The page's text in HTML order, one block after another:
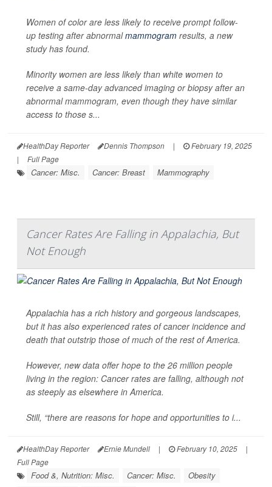
Women of color are less likely to receive prompt follow-
up testing after abnormalmammogram results, a new
study has found.
Minority women are less likely than white women to
receive a same-day advanced imaging or biopsy after an
abnormal mammogram, even though they have similar
access to those s...
HealthDay Reporter Dennis Thompson |
February 19, 2025
|
Full Page
Cancer: Misc. Cancer: Breast Mammography
Cancer Rates Are Falling in Appalachia, But
Not Enough
Appalachia has a rich history and gorgeous landscapes,
but it has also experienced rates of cancer incidence and
death that outstrip those of much of the rest of America.
However, new data offer hope to the 26 million people
living in the region: Cancer rates are falling, although not
as steeply as elsewhere in America.
Still, “there are reasons for hope and opportunities to i...
HealthDay Reporter Ernie Mundell | February 10, 2025
|
Full Page
Food &, Nutrition: Misc. Cancer: Misc.
Obesity